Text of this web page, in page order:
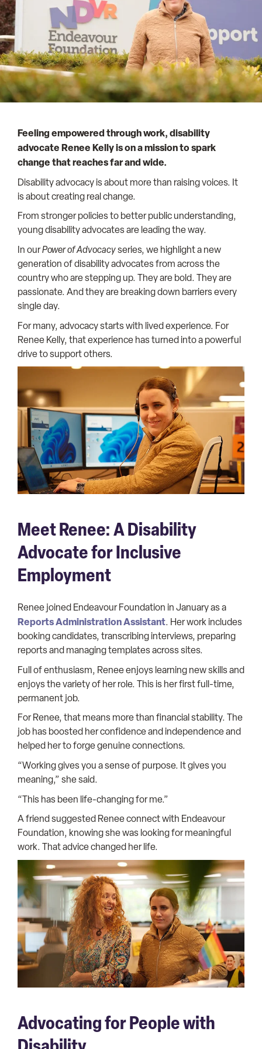
Feeling empowered through work, disability
advocateRenee Kelly is on a mission to spark
change that reaches far and wide.
Disability advocacy is about more than raising voices. It
is about creating real change.
From stronger policies to better public understanding,
young disability advocates are leading the way.
In ourPower of Advocacyseries, we highlight a new
generation of disability advocates from across the
country who are stepping up. They are bold. They are
passionate. And they are breaking down barriers every
single day.
For many, advocacy starts with lived experience. For
Renee Kelly, that experience has turned into a powerful
drive to support others.
Meet Renee: A Disability
Advocate for Inclusive
Employment
Renee joined Endeavour Foundation in January as a
Reports Administration Assistant. Her work includes
booking candidates, transcribing interviews, preparing
reports and managing templates across sites.
Full of enthusiasm, Renee enjoys learning new skills and
enjoys the variety of her role. This is her first full-time,
permanent job.
For Renee, that means more than financial stability. The
job has boosted her confidence and independence and
helped her to forge genuine connections.
“Working gives you a sense of purpose. It gives you
meaning,” she said.
“This has been life-changing for me.”
A friend suggested Renee connect with Endeavour
Foundation, knowing she was looking for meaningful
work. That advice changed her life.
Advocating for People with